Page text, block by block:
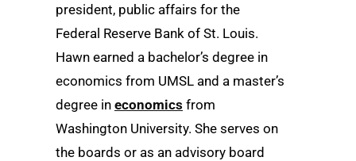
president, public affairs for the
Federal Reserve Bank of St. Louis.
Hawn earned a bachelor’s degree in
economics from UMSL and a master’s
degree in economics from
Washington University. She serves on
the boards or as an advisory board